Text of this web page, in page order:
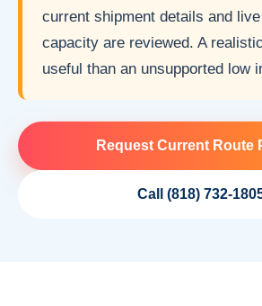
current shipment details and
capacity are reviewed. A
useful than an unsupported low
Request Current Route
Call (818) 732-